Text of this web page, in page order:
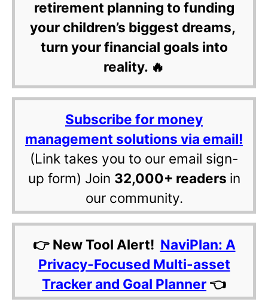
retirement planning to funding
your children’s biggest dreams,
turn your financial goals into
reality. 🔥
Subscribe for money
management solutions via email!
(Link takes you to our email sign-
up form) Join 32,000+ readers in
our community.
👉 New Tool Alert! NaviPlan: A
Privacy-Focused Multi-asset
Tracker and Goal Planner 👈